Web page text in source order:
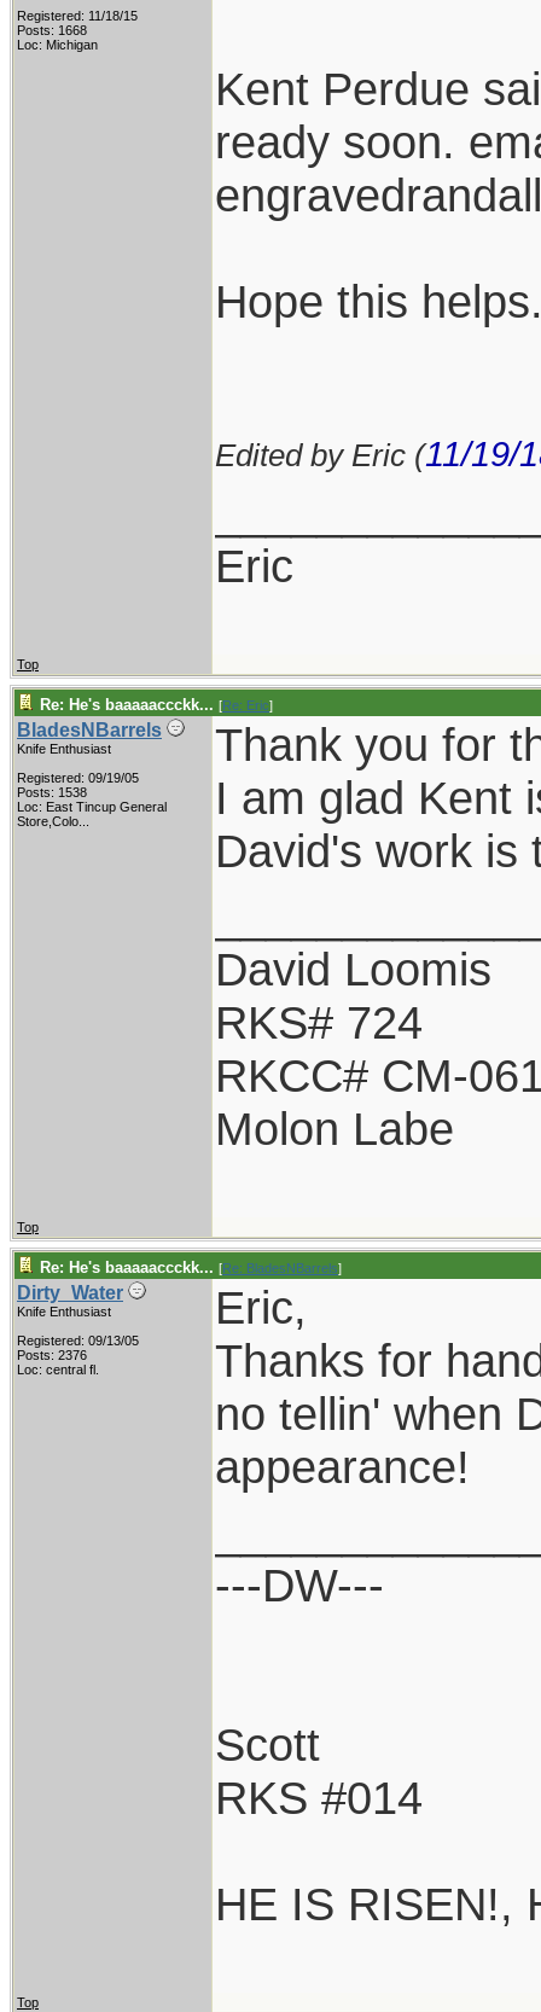
Registered: 11/18/15
Posts: 1668
Loc: Michigan
Kent Perdue
ready soon.
Hope this
Edited by Eric (11/19/
Eric
Top
Re: He's baaaaaccckk... [Re: Eric]
BladesNBarrels
Knife Enthusiast
Registered: 09/19/05
Posts: 1538
Loc: East Tincup General
Store,Colo...
Thank you for
I am glad Kent
David's work is
David Loomis
RKS# 724
RKCC# CM-
Molon Labe
Top
Re: He's baaaaaccckk... [Re: BladesNBarrels]
Dirty_Water
Knife Enthusiast
Registered: 09/13/05
Posts: 2376
Loc: central fl.
Eric,
Thanks for
no tellin' when
appearance!
---DW---
Scott
RKS #014
HE IS RISEN!,
Top